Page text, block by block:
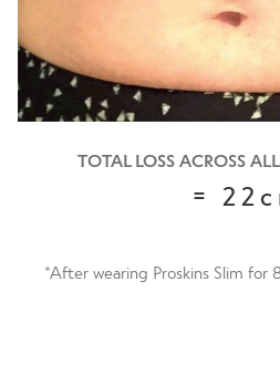
TOTAL LOSS ACROSS
=
*After wearing Proskins Slim for